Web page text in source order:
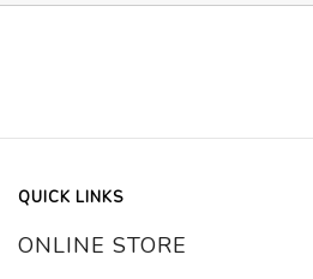
QUICK LINKS
ONLINE STORE